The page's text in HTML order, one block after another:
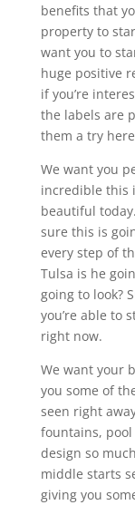
benefits that
property to
want you to
huge positive
if you’re
the labels are
them a try
We want you
incredible this
beautiful
sure this is
every step of
Tulsa is he
going to look?
you’re able to
right now.
We want your
you some of
seen right
fountains,
design so
middle starts
giving you